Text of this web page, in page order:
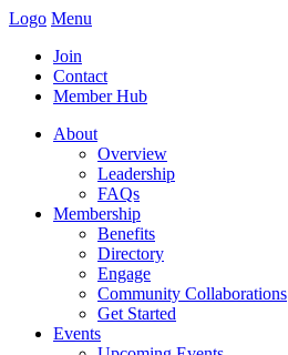
Logo Menu
Join
Contact
Member Hub
About
Overview
Leadership
FAQs
Membership
Benefits
Directory
Engage
Community Collaborations
Get Started
Events